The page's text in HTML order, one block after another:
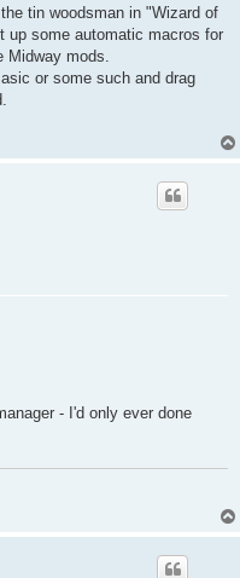
tin woodsman in "Wizard of
some automatic macros for
mods.
or some such and drag
- I'd only ever done